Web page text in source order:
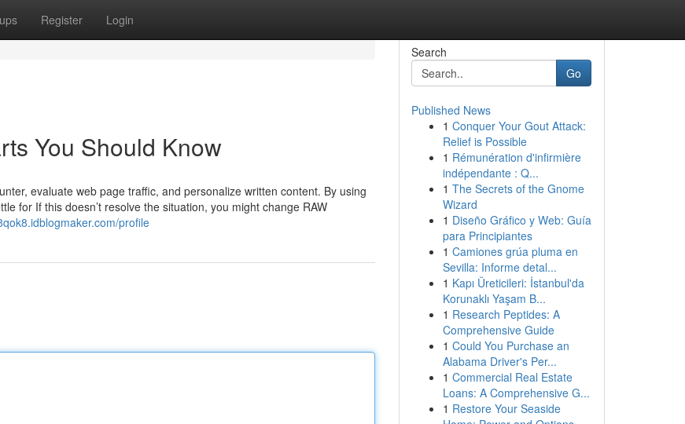
Register Login
You Should Know
evaluate web page traffic, and personalize written content. By using
for If this doesn’t resolve the situation, you might change RAW
profile
Search
Go
Published News
1 Conquer Your Gout Attack:
Relief is Possible
1 Rémunération d'infirmière
indépendante : Q...
1 The Secrets of the Gnome
Wizard
1 Diseño Gráfico y Web: Guía
para Principiantes
1 Camiones grúa pluma en
Sevilla: Informe detal...
1 Kapı Üreticileri: İstanbul'da
Korunaklı Yaşam B...
1 Research Peptides: A
Comprehensive Guide
1 Could You Purchase an
Alabama Driver's Per...
1 Commercial Real Estate
Loans: A Comprehensive G...
1 Restore Your Seaside